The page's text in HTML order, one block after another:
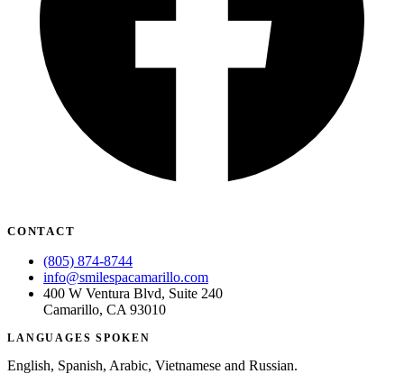
CONTACT
(805) 874-8744
info@smilespacamarillo.com
400 W Ventura Blvd, Suite 240
Camarillo, CA 93010
LANGUAGES SPOKEN
English, Spanish, Arabic, Vietnamese and Russian.